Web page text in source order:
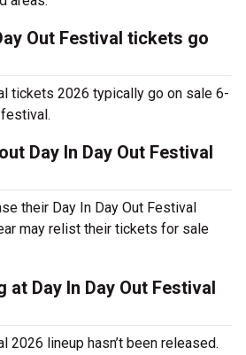
Out Festival tickets go
tickets 2026 typically go on sale 6-
Day In Day Out Festival
their Day In Day Out Festival
may relist their tickets for sale
at Day In Day Out Festival
2026 lineup hasn’t been released.